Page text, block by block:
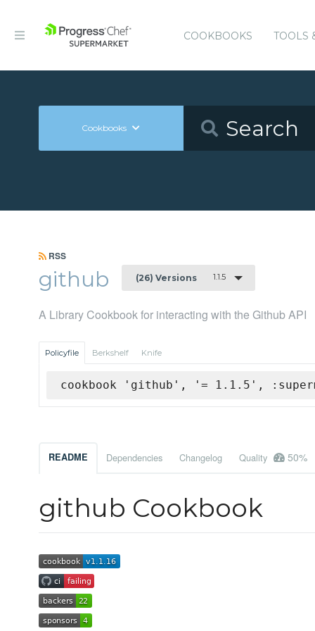
COOKBOOKS TOOLS
Cookbooks
RSS
github (26) Versions 1.1.5
A Library Cookbook for interacting with the Github API
Policyfile Berkshelf Knife
cookbook 'github', '= 1.1.5',
README Dependencies Changelog Quality 50%
github Cookbook